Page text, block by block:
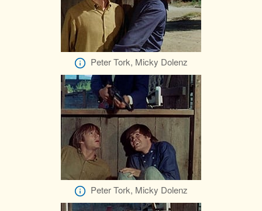
Peter Tork, Micky Dolenz
Peter Tork, Micky Dolenz